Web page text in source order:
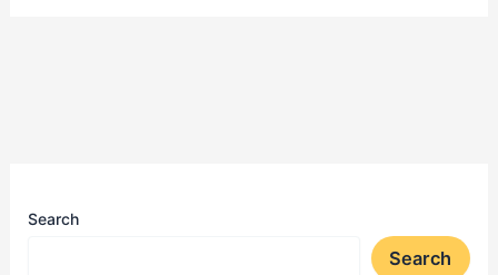
Search
Search